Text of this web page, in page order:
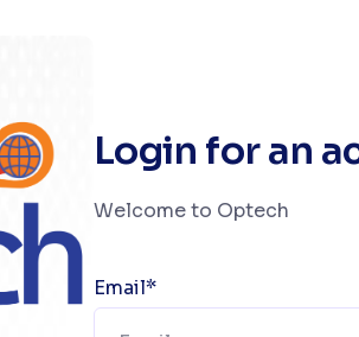
Login for an
Welcome to Optech
Email*